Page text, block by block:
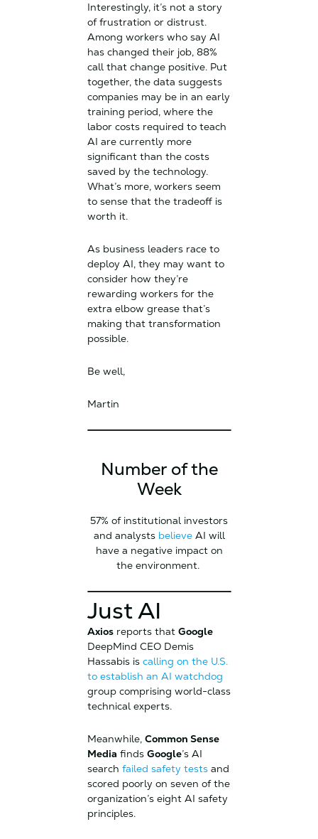
Interestingly, it’s not a story
of frustration or distrust.
Among workers who say AI
has changed their job, 88%
call that change positive. Put
together, the data suggests
companies may be in an early
training period, where the
labor costs required to teach
AI are currently more
significant than the costs
saved by the technology.
What’s more, workers seem
to sense that the tradeoff is
worth it.
As business leaders race to
deploy AI, they may want to
consider how they’re
rewarding workers for the
extra elbow grease that’s
making that transformation
possible.
Be well,
Martin
Number of the
Week
57% of institutional investors
and analysts believeAI will
have a negative impact on
the environment.
Just AI
Axiosreports that Google
DeepMind CEO Demis
Hassabis is calling on the U.S.
to establish an AI watchdog
group comprising world-class
technical experts.
Meanwhile, Common Sense
Media finds Google’s AI
search failed safety testsand
scored poorly on seven of the
organization’s eight AI safety
principles.